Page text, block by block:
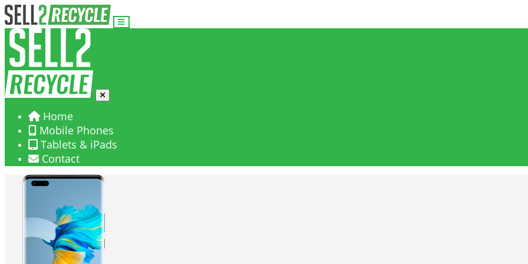
Home
Mobile Phones
Tablets & iPads
Contact